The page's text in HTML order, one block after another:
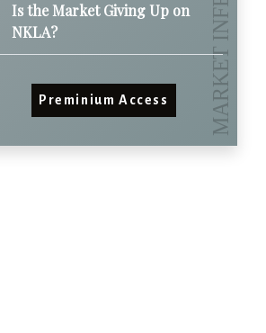
Is the Market Giving Up on
NKLA?
Preminium Access